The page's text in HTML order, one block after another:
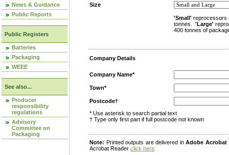
News & Guidance
Public Reports
Public Registers
Batteries
Packaging
WEEE
See also...
Producer
responsibility
regulations
Advisory
Committee on
Packaging
Size
'Small' reprocessors
tonnes. 'Large'
400 tonnes of
Company Details
Company Name*
Town*
Postcode†
* Use asterisk to search partial text
† Type only first part if full postcode not known
Note: Printed outputs are delivered inAdobe Acrobat
Acrobat Reader click here